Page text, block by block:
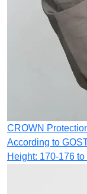
CROWN
According to
Height: 170-176